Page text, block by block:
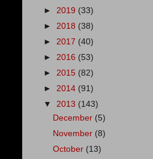
► 2019 (33)
► 2018 (38)
► 2017 (40)
► 2016 (53)
► 2015 (82)
► 2014 (91)
▼ 2013 (143)
December (5)
November (8)
October (13)